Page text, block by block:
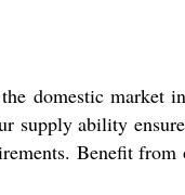
domestic market
supply ability
Benefit